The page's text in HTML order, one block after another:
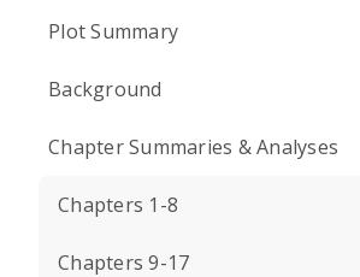
Plot Summary
Background
Chapter Summaries & Analyses
Chapters 1-8
Chapters 9-17